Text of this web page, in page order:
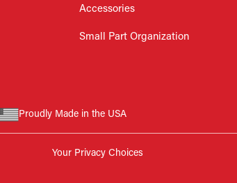
Accessories
Small Part Organization
Proudly Made in the USA
Your Privacy Choices